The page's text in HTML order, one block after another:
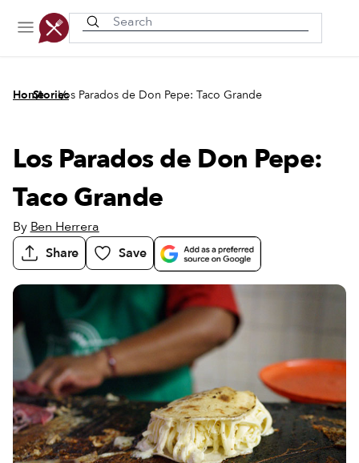
Home
/
Stories
/
Los Parados de Don Pepe: Taco Grande
Los Parados de Don Pepe:
Taco Grande
By Ben Herrera
Share
Save